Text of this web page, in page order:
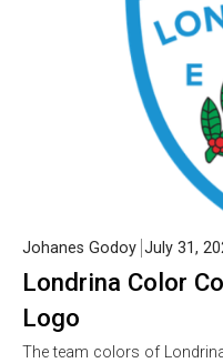
Londrina Color
Logo
Johanes Godoy July 31,
The team colors of